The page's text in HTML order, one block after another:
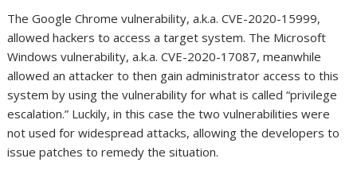
The Google Chrome vulnerability, a.k.a. CVE-2020-15999,
allowed hackers to access a target system. The Microsoft
Windows vulnerability, a.k.a. CVE-2020-17087, meanwhile
allowed an attacker to then gain administrator access to this
system by using the vulnerability for what is called “privilege
escalation.” Luckily, in this case the two vulnerabilities were
not used for widespread attacks, allowing the developers to
issue patches to remedy the situation.